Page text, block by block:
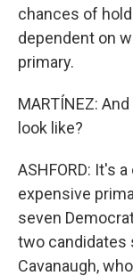
chances of
dependent on
primary.
MARTÍNEZ:
look like?
ASHFORD: It's
expensive
seven
two candidates
Cavanaugh,